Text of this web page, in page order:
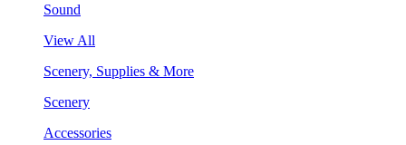
Sound
View All
Scenery, Supplies & More
Scenery
Accessories